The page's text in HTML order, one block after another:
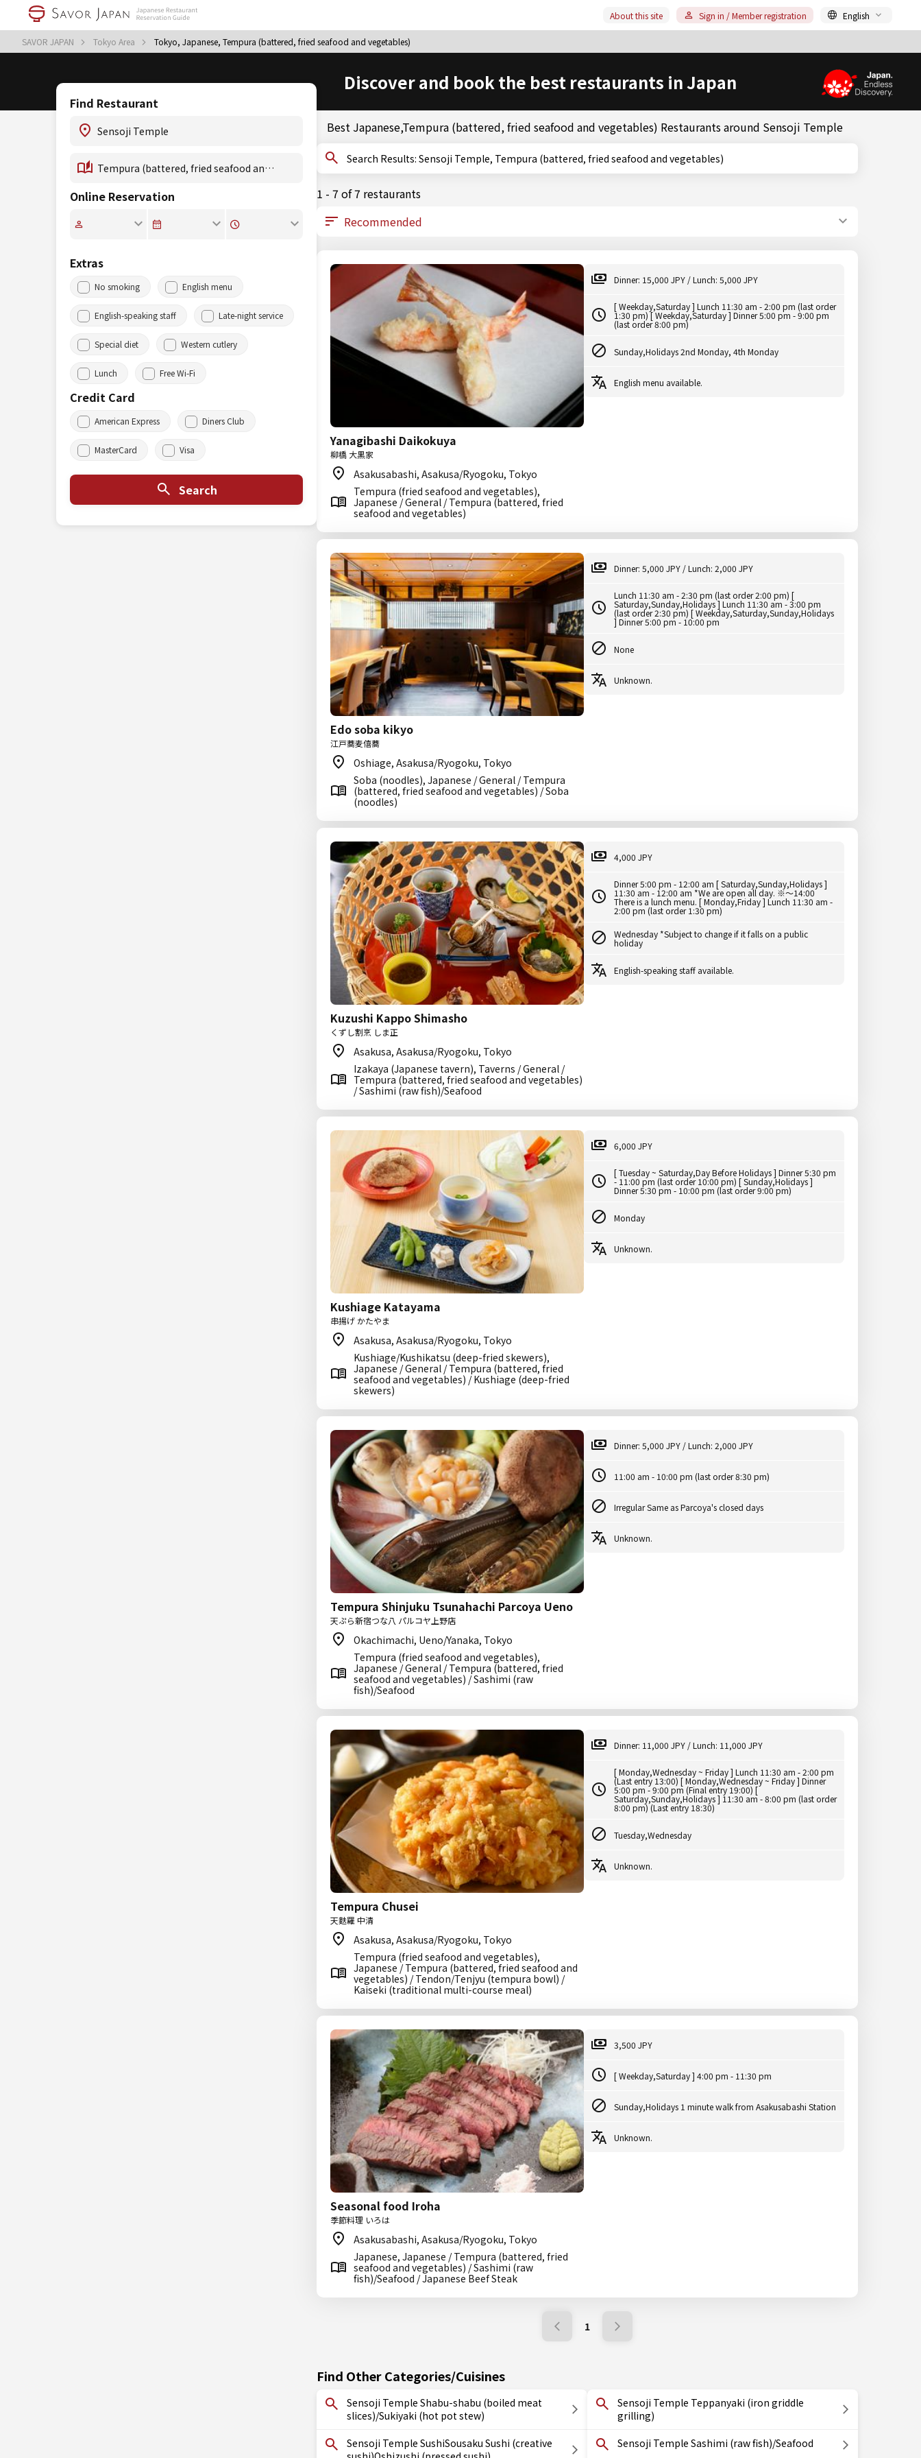
SAVOR JAPAN Tokyo Area Tokyo, Japanese, Tempura (battered, fried seafood and vegetables)
About this site Sign in / Member registration English
Discover and book the best restaurants in Japan
Find Restaurant
Online Reservation
Extras
No smoking English menu
English-speaking staff Late-night service
Special diet Western cutlery
Lunch Free Wi-Fi
Credit Card
American Express Diners Club
MasterCard Visa
Search
Best Japanese,Tempura (battered, fried seafood and vegetables) Restaurants around Sensoji Temple
Search Results: Sensoji Temple, Tempura (battered, fried seafood and vegetables)
1 - 7 of 7 restaurants
Yanagibashi Daikokuya
柳橋 大黒家
Asakusabashi, Asakusa/Ryogoku, Tokyo
Tempura (fried seafood and vegetables),
Japanese / General / Tempura (battered, fried
seafood and vegetables)
Dinner: 15,000 JPY / Lunch: 5,000 JPY
[ Weekday,Saturday ] Lunch 11:30 am - 2:00 pm (last order
1:30 pm) [ Weekday,Saturday ] Dinner 5:00 pm - 9:00 pm
(last order 8:00 pm)
Sunday,Holidays 2nd Monday, 4th Monday
English menu available.
Edo soba kikyo
江戸蕎麦僖蕎
Oshiage, Asakusa/Ryogoku, Tokyo
Soba (noodles), Japanese / General / Tempura
(battered, fried seafood and vegetables) / Soba
(noodles)
Dinner: 5,000 JPY / Lunch: 2,000 JPY
Lunch 11:30 am - 2:30 pm (last order 2:00 pm) [
Saturday,Sunday,Holidays ] Lunch 11:30 am - 3:00 pm
(last order 2:30 pm) [ Weekday,Saturday,Sunday,Holidays
] Dinner 5:00 pm - 10:00 pm
None
Unknown.
Kuzushi Kappo Shimasho
くずし割烹 しま正
Asakusa, Asakusa/Ryogoku, Tokyo
Izakaya (Japanese tavern), Taverns / General /
Tempura (battered, fried seafood and vegetables)
/ Sashimi (raw fish)/Seafood
4,000 JPY
Dinner 5:00 pm - 12:00 am [ Saturday,Sunday,Holidays ]
11:30 am - 12:00 am *We are open all day. ※～14:00
There is a lunch menu. [ Monday,Friday ] Lunch 11:30 am -
2:00 pm (last order 1:30 pm)
Wednesday *Subject to change if it falls on a public
holiday
English-speaking staff available.
Kushiage Katayama
串揚げ かたやま
Asakusa, Asakusa/Ryogoku, Tokyo
Kushiage/Kushikatsu (deep-fried skewers),
Japanese / General / Tempura (battered, fried
seafood and vegetables) / Kushiage (deep-fried
skewers)
6,000 JPY
[ Tuesday ~ Saturday,Day Before Holidays ] Dinner 5:30 pm
- 11:00 pm (last order 10:00 pm) [ Sunday,Holidays ]
Dinner 5:30 pm - 10:00 pm (last order 9:00 pm)
Monday
Unknown.
Tempura Shinjuku Tsunahachi Parcoya Ueno
天ぷら新宿つな八 パルコヤ上野店
Okachimachi, Ueno/Yanaka, Tokyo
Tempura (fried seafood and vegetables),
Japanese / General / Tempura (battered, fried
seafood and vegetables) / Sashimi (raw
fish)/Seafood
Dinner: 5,000 JPY / Lunch: 2,000 JPY
11:00 am - 10:00 pm (last order 8:30 pm)
Irregular Same as Parcoya's closed days
Unknown.
Tempura Chusei
天麩羅 中清
Asakusa, Asakusa/Ryogoku, Tokyo
Tempura (fried seafood and vegetables),
Japanese / Tempura (battered, fried seafood and
vegetables) / Tendon/Tenjyu (tempura bowl) /
Kaiseki (traditional multi-course meal)
Dinner: 11,000 JPY / Lunch: 11,000 JPY
[ Monday,Wednesday ~ Friday ] Lunch 11:30 am - 2:00 pm
(Last entry 13:00) [ Monday,Wednesday ~ Friday ] Dinner
5:00 pm - 9:00 pm (Final entry 19:00) [
Saturday,Sunday,Holidays ] 11:30 am - 8:00 pm (last order
8:00 pm) (Last entry 18:30)
Tuesday,Wednesday
Unknown.
Seasonal food Iroha
季節料理 いろは
Asakusabashi, Asakusa/Ryogoku, Tokyo
Japanese, Japanese / Tempura (battered, fried
seafood and vegetables) / Sashimi (raw
fish)/Seafood / Japanese Beef Steak
3,500 JPY
[ Weekday,Saturday ] 4:00 pm - 11:30 pm
Sunday,Holidays 1 minute walk from Asakusabashi Station
Unknown.
1
Find Other Categories/Cuisines
Sensoji Temple Shabu-shabu (boiled meat
slices)/Sukiyaki (hot pot stew)
Sensoji Temple SushiSousaku Sushi (creative
Sensoji Temple Teppanyaki (iron griddle
grilling)
Sensoji Temple Sashimi (raw fish)/Seafood